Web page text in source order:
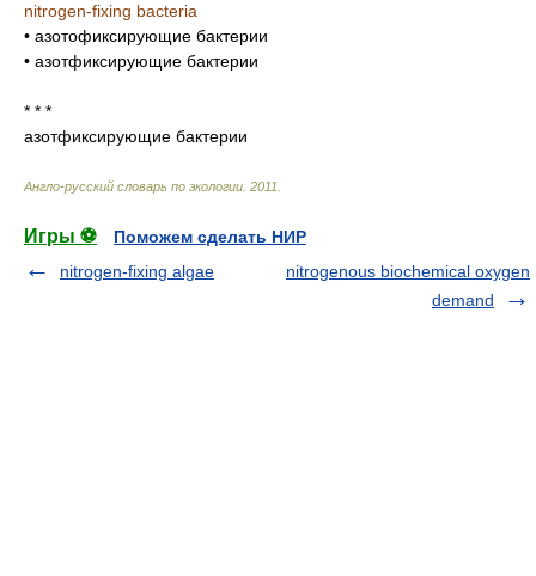
nitrogen-fixing bacteria
• азотофиксирующие бактерии
• азотфиксирующие бактерии
* * *
азотфиксирующие бактерии
Англо-русский словарь по экологии 2011
Игры ⚽
Поможем сделать НИР
nitrogen-fixing algae
nitrogenous biochemical oxygen
demand